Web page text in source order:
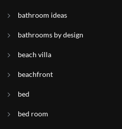
bathroom ideas
bathrooms by design
beach villa
beachfront
bed
bed room